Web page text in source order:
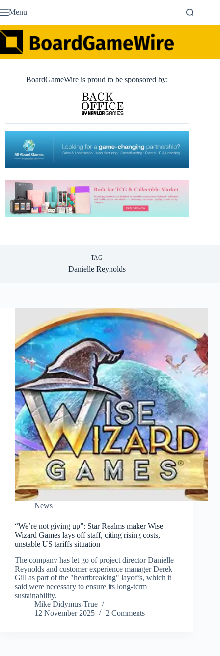
to Menu
BoardGameWire is proud to be sponsored by:
TAG
Danielle Reynolds
News
“We’re not giving up”: Star Realms maker Wise
Wizard Games lays off staff, citing rising costs,
unstable US tariffs situation
The company has let go of project director Danielle
Reynolds and customer experience manager Derek
Gill as part of the "heartbreaking" layoffs, which it
said were necessary to ensure its long-term
sustainability.
Mike Didymus-True
12 November 2025
2 Comments